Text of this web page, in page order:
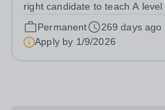
right candidate to teach A
London’s best sixth form
depending on experience.
groups with highly motivated
Permanent
269 days ago
Apply by 1/9/2026